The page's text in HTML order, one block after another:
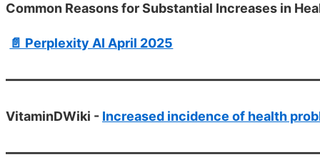
Common Reasons for Substantial Increases in
📄 Perplexity AI April 2025
VitaminDWiki - Increased incidence of health